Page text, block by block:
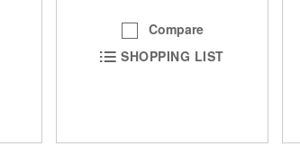
Compare
SHOPPING LIST